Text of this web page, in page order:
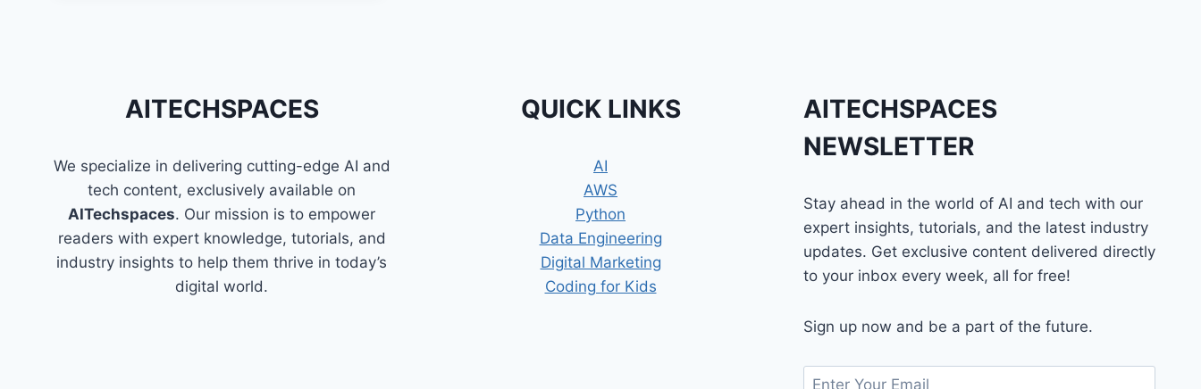
AITECHSPACES
We specialize in delivering cutting-edge AI and
tech content, exclusively available on
AITechspaces. Our mission is to empower
readers with expert knowledge, tutorials, and
industry insights to help them thrive in today’s
digital world.
QUICK LINKS
AI
AWS
Python
Data Engineering
Digital Marketing
Coding for Kids
AITECHSPACES
NEWSLETTER
Stay ahead in the world of AI and tech with our
expert insights, tutorials, and the latest industry
updates. Get exclusive content delivered directly
to your inbox every week, all for free!
Sign up now and be a part of the future.